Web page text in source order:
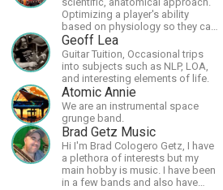
Optimizing a player's ability
based on physiology so they can
achieve the most progress in the
shortest time possible.
Geoff Lea
Guitar Tuition, Occasional trips
into subjects such as NLP, LOA,
and interesting elements of life.
Atomic Annie
We are an instrumental space
grunge band.
Brad Getz Music
Hi I'm Brad Cologero Getz, I have
a plethora of interests but my
main hobby is music. I have been
in a few bands and also have